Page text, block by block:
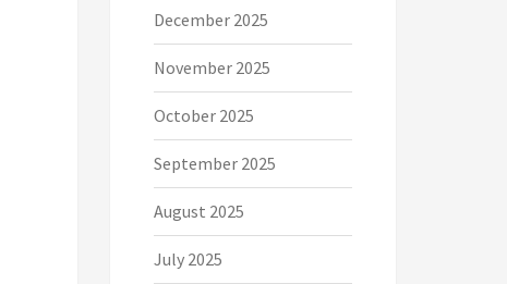
December 2025
November 2025
October 2025
September 2025
August 2025
July 2025